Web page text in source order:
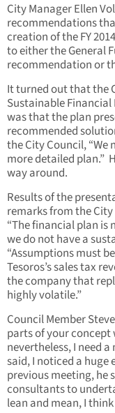
City Manager Ellen
recommendations
creation of the FY
to either the General
recommendation or
It turned out that the
Sustainable Financial
was that the plan
recommended
the City Council, “We
more detailed plan.”
way around.
Results of the
remarks from the
“The financial plan
we do not have a
“Assumptions must
Tesoros’s sales tax
the company that
highly volatile.”
Council Member
parts of your
nevertheless, I need
said, I noticed a huge
previous meeting, he
consultants to
lean and mean, I